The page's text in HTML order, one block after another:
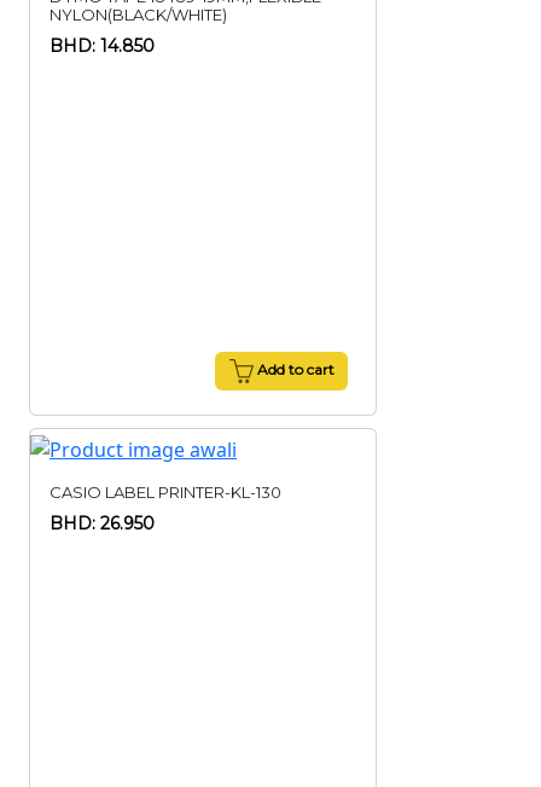
NYLON(BLACK/WHITE)
BHD: 14.850
Add to cart
CASIO LABEL PRINTER-KL-130
BHD: 26.950